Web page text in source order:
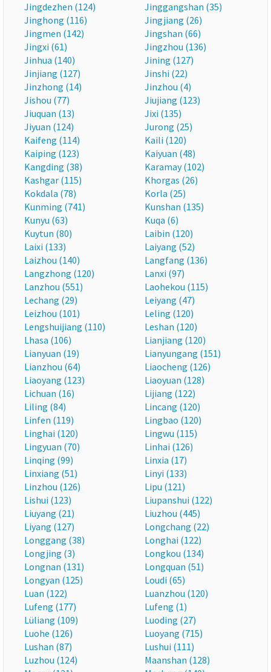
Jingdezhen (124)
Jinggangshan (35)
Jinghong (116)
Jingjiang (26)
Jingmen (142)
Jingshan (66)
Jingxi (61)
Jingzhou (136)
Jinhua (140)
Jining (127)
Jinjiang (127)
Jinshi (22)
Jinzhong (14)
Jinzhou (4)
Jishou (77)
Jiujiang (123)
Jiuquan (13)
Jixi (135)
Jiyuan (124)
Jurong (25)
Kaifeng (114)
Kaili (120)
Kaiping (123)
Kaiyuan (48)
Kangding (38)
Karamay (102)
Kashgar (115)
Khorgas (26)
Kokdala (78)
Korla (25)
Kunming (741)
Kunshan (135)
Kunyu (63)
Kuqa (6)
Kuytun (80)
Laibin (120)
Laixi (133)
Laiyang (52)
Laizhou (140)
Langfang (136)
Langzhong (120)
Lanxi (97)
Lanzhou (551)
Laohekou (115)
Lechang (29)
Leiyang (47)
Leizhou (101)
Leling (120)
Lengshuijiang (110)
Leshan (120)
Lhasa (106)
Lianjiang (120)
Lianyuan (19)
Lianyungang (151)
Lianzhou (64)
Liaocheng (126)
Liaoyang (123)
Liaoyuan (128)
Lichuan (16)
Lijiang (122)
Liling (84)
Lincang (120)
Linfen (119)
Lingbao (120)
Linghai (120)
Lingwu (115)
Lingyuan (70)
Linhai (126)
Linqing (99)
Linxia (17)
Linxiang (51)
Linyi (133)
Linzhou (126)
Lipu (121)
Lishui (123)
Liupanshui (122)
Liuyang (21)
Liuzhou (445)
Liyang (127)
Longchang (22)
Longgang (38)
Longhai (122)
Longjing (3)
Longkou (134)
Longnan (131)
Longquan (51)
Longyan (125)
Loudi (65)
Luan (122)
Luanzhou (120)
Lufeng (177)
Lufeng (1)
Lüliang (109)
Luoding (27)
Luohe (126)
Luoyang (715)
Lushan (87)
Lushui (111)
Luzhou (124)
Maanshan (128)